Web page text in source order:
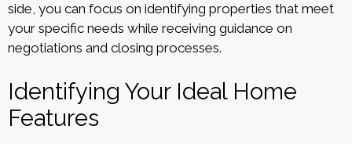
side, you can focus on identifying properties that meet
your specific needs while receiving guidance on
negotiations and closing processes.
Identifying Your Ideal Home
Features